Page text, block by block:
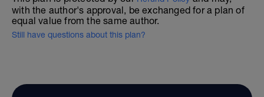
with the author's approval, be exchanged for a plan of
equal value from the same author.
Still have questions about this plan?